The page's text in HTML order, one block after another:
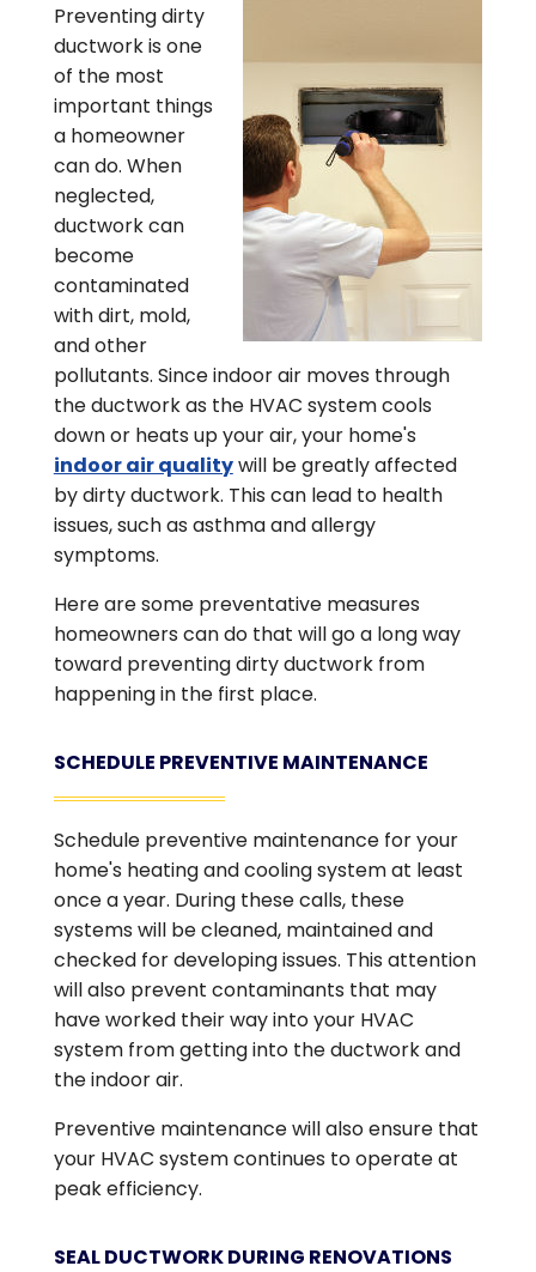
Preventing dirty
ductwork is one
of the most
important things
a homeowner
can do. When
neglected,
ductwork can
become
contaminated
with dirt, mold,
and other
pollutants. Since indoor air moves through
the ductwork as the HVAC system cools
down or heats up your air, your home's
indoor air qualitywill be greatly affected
by dirty ductwork. This can lead to health
issues, such as asthma and allergy
symptoms.
Here are some preventative measures
homeowners can do that will go a long way
toward preventing dirty ductwork from
happening in the first place.
SCHEDULE PREVENTIVE MAINTENANCE
Schedule preventive maintenance for your
home's heating and cooling system at least
once a year. During these calls, these
systems will be cleaned, maintained and
checked for developing issues. This attention
will also prevent contaminants that may
have worked their way into your HVAC
system from getting into the ductwork and
the indoor air.
Preventive maintenance will also ensure that
your HVAC system continues to operate at
peak efficiency.
SEAL DUCTWORK DURING RENOVATIONS